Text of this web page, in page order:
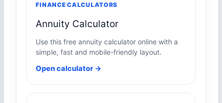
FINANCE CALCULATORS
Annuity Calculator
Use this free annuity calculator online with a
simple, fast and mobile-friendly layout.
Open calculator →